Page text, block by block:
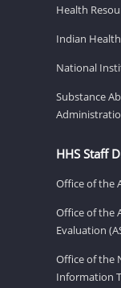
Health
Indian
National
Substance
HHS Staff
Office of the
Office of the
Evaluation
Office of the
Information